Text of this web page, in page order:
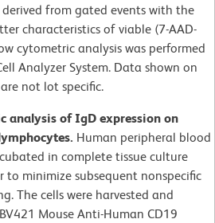
derived from gated events with the
characteristics of viable (7-AAD-
cytometric analysis was performed
Analyzer System. Data shown on
not lot specific.
analysis of IgD expression on
Human peripheral blood
in complete tissue culture
to minimize subsequent nonspecific
The cells were harvested and
Mouse Anti-Human CD19